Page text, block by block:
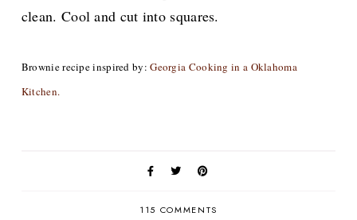
clean. Cool and cut into squares.
Brownie recipe inspired by:Georgia Cooking in a Oklahoma
Kitchen.
115 COMMENTS